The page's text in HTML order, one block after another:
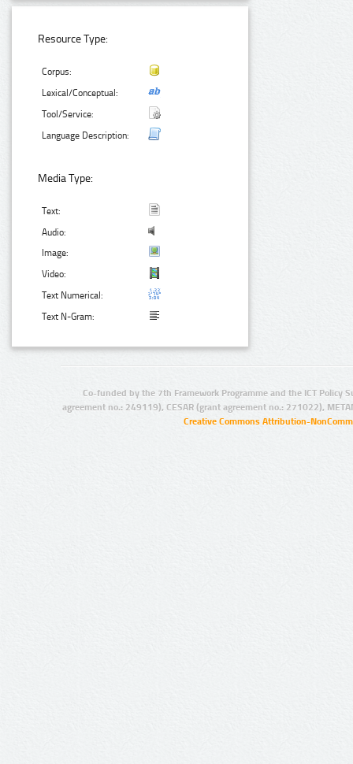
Resource Type:
Corpus:
Lexical/Conceptual:
Tool/Service:
Language Description:
Media Type:
Text:
Audio:
Image:
Video:
Text Numerical:
Text N-Gram:
Co-funded by the 7th Framework Programme and the ICT Policy
agreement no.: 249119), CESAR (grant agreement no.: 271022),
Creative Commons Attribution-